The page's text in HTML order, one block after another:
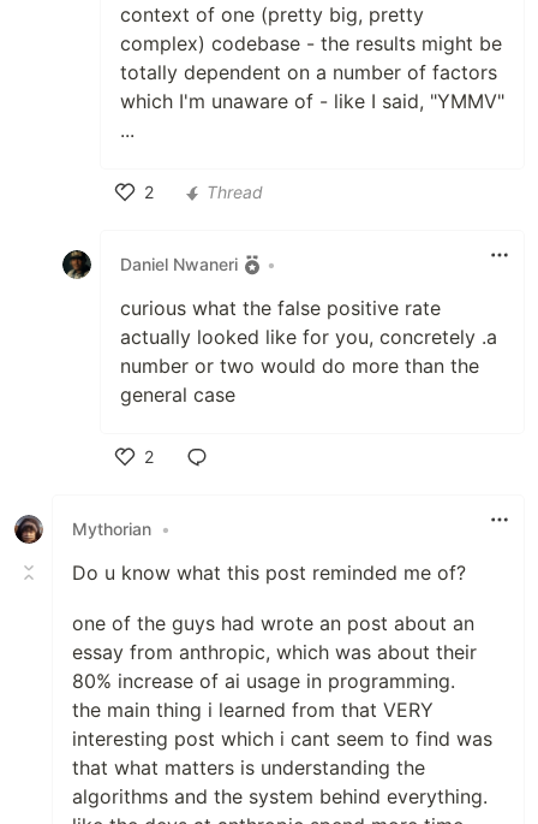
context of one (pretty big, pretty
complex) codebase - the results might be
totally dependent on a number of factors
which I'm unaware of - like I said, "YMMV"
...
2
Thread
Daniel Nwaneri •
curious what the false positive rate
actually looked like for you, concretely .a
number or two would do more than the
general case
2
Mythorian •
Do u know what this post reminded me of?
one of the guys had wrote an post about an
essay from anthropic, which was about their
80% increase of ai usage in programming.
the main thing i learned from that VERY
interesting post which i cant seem to find was
that what matters is understanding the
algorithms and the system behind everything.